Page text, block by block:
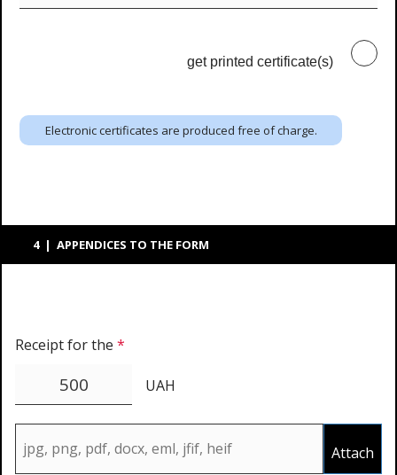
get printed certificate(s)
Electronic certificates are produced free of charge.
4 | APPENDICES TO THE FORM
Receipt for the *
UAH
Attach